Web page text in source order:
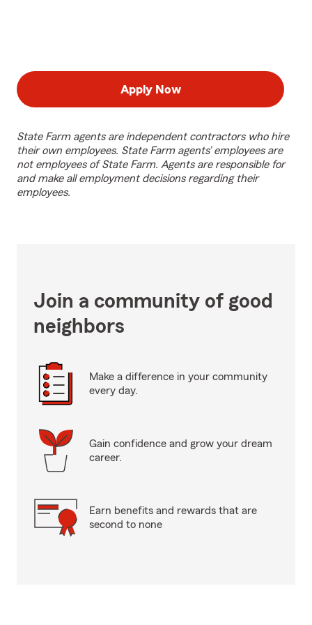
Apply Now
State Farm agents are independent contractors who hire
their own employees. State Farm agents’ employees are
not employees of State Farm. Agents are responsible for
and make all employment decisions regarding their
employees.
Join a community of good
neighbors
Make a difference in your community
every day.
Gain confidence and grow your dream
career.
Earn benefits and rewards that are
second to none